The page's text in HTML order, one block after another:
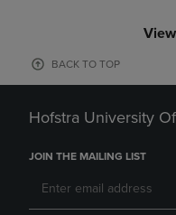
View
BACK TO TOP
Hofstra University
JOIN THE MAILING LIST